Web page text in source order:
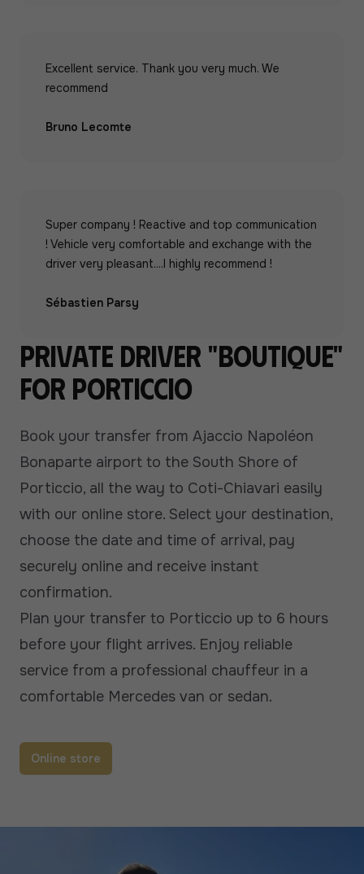
Excellent service. Thank you very much. We
recommend
Bruno Lecomte
Super company ! Reactive and top communication
! Vehicle very comfortable and exchange with the
driver very pleasant....I highly recommend !
Sébastien Parsy
Private driver "boutique"
for Porticcio
Book your transfer from Ajaccio Napoléon
Bonaparte airport to the South Shore of
Porticcio, all the way to Coti-Chiavari easily
with our online store. Select your destination,
choose the date and time of arrival, pay
securely online and receive instant
confirmation.
Plan your transfer to Porticcio up to 6 hours
before your flight arrives. Enjoy reliable
service from a professional chauffeur in a
comfortable Mercedes van or sedan.
Online store